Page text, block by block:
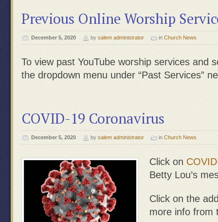
Previous Online Worship
December 5, 2020 by salem administrator in Church News
To view past YouTube worship services and
the dropdown menu under “Past Services”
COVID-19 Coronavirus
December 5, 2020 by salem administrator in Church News
Click on
Betty Lou’s
Click on the
more info from